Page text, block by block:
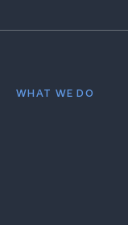
WHAT WE DO